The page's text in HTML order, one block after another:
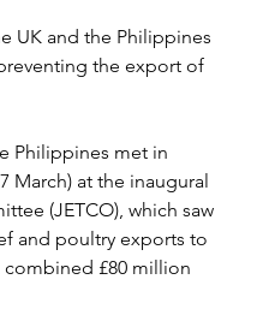
UK and the Philippines
the export of
Philippines met in
March) at the inaugural
(JETCO), which saw
and poultry exports to
£80 million